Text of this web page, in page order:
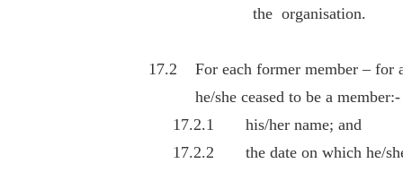
the organisation.
17.2 For each former member – for at
he/she ceased to be a member:-
17.2.1 his/her name; and
17.2.2 the date on which he/she